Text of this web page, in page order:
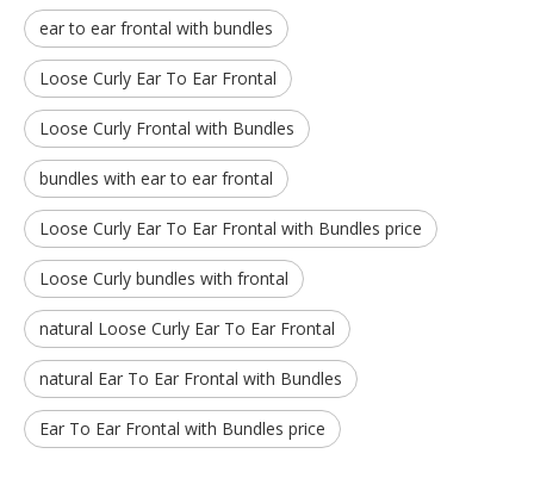
ear to ear frontal with bundles
Loose Curly Ear To Ear Frontal
Loose Curly Frontal with Bundles
bundles with ear to ear frontal
Loose Curly Ear To Ear Frontal with Bundles price
Loose Curly bundles with frontal
natural Loose Curly Ear To Ear Frontal
natural Ear To Ear Frontal with Bundles
Ear To Ear Frontal with Bundles price